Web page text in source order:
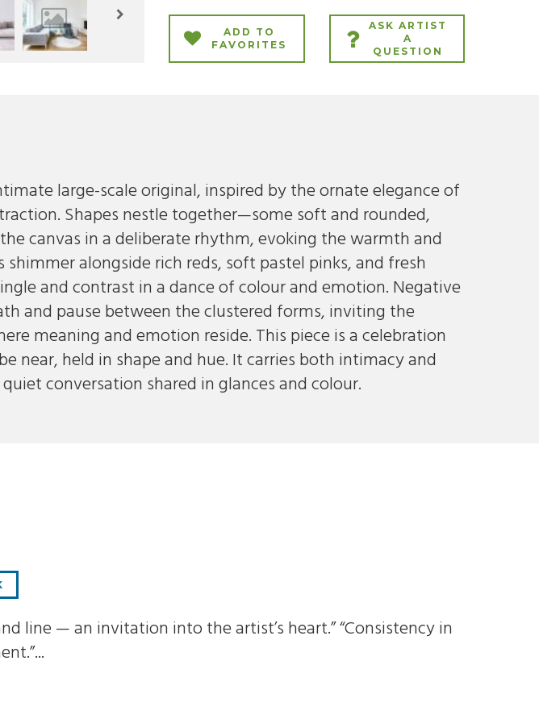
ADD TO
FAVORITES
ASK ARTIST
A
QUESTION
large-scale original, inspired by the ornate elegance of
Shapes nestle together—some soft and rounded,
canvas in a deliberate rhythm, evoking the warmth and
alongside rich reds, soft pastel pinks, and fresh
and contrast in a dance of colour and emotion. Negative
and pause between the clustered forms, inviting the
meaning and emotion reside. This piece is a celebration
held in shape and hue. It carries both intimacy and
conversation shared in glances and colour.
line — an invitation into the artist’s heart.” “Consistency in